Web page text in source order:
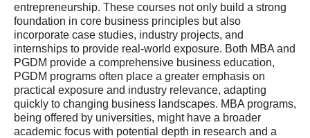
entrepreneurship. These courses not only build a strong
foundation in core business principles but also
incorporate case studies, industry projects, and
internships to provide real-world exposure. Both MBA and
PGDM provide a comprehensive business education,
PGDM programs often place a greater emphasis on
practical exposure and industry relevance, adapting
quickly to changing business landscapes. MBA programs,
being offered by universities, might have a broader
academic focus with potential depth in research and a